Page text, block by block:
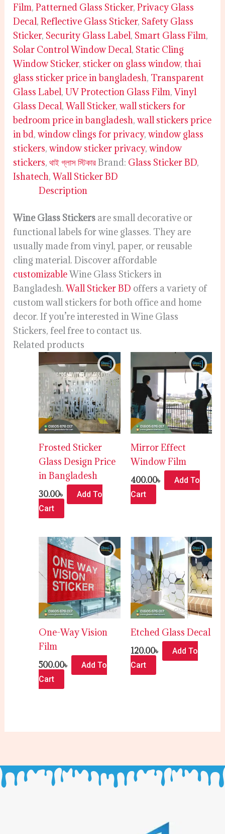
Film,Patterned Glass Sticker,Privacy Glass
Decal,Reflective Glass Sticker, Safety Glass
Sticker, Security Glass Label, Smart Glass Film,
Solar Control Window Decal, Static Cling
Window Sticker, sticker on glass window, thai
glass sticker price in bangladesh, Transparent
Glass Label,UV Protection Glass Film,Vinyl
Glass Decal,Wall Sticker,wall stickers for
bedroom price in bangladesh,wall stickers price
in bd,window clings for privacy,window glass
stickers,window sticker privacy,window
stickers,থাই গ্লাস স্টিকারBrand: Glass Sticker BD,
Ishatech,Wall Sticker BD
Description
Wine Glass Stickers are small decorative or
functional labels for wine glasses. They are
usually made from vinyl, paper, or reusable
cling material. Discover affordable
customizableWine Glass Stickers in
Bangladesh.Wall Sticker BD offers a variety of
custom wall stickers for both office and home
decor. If you’re interested in Wine Glass
Stickers, feel free to contact us.
Related products
Frosted Sticker
Glass Design Price
in Bangladesh
30.00৳
Add To
Cart
Mirror Effect
Window Film
400.00৳
Add To
Cart
One-Way Vision
Film
500.00৳
Add To
Cart
Etched Glass Decal
120.00৳
Add To
Cart